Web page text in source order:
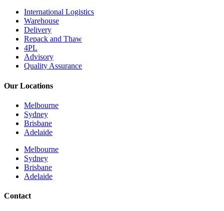
International Logistics
Warehouse
Delivery
Repack and Thaw
4PL
Advisory
Quality Assurance
Our Locations
Melbourne
Sydney
Brisbane
Adelaide
Melbourne
Sydney
Brisbane
Adelaide
Contact